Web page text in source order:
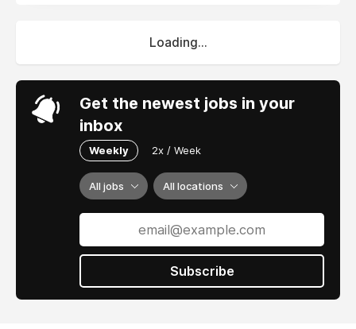
Loading...
Get the newest jobs in your
inbox
Weekly 2x / Week
All jobs All locations
Subscribe